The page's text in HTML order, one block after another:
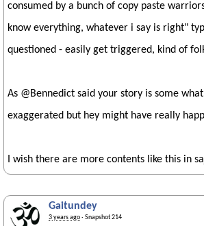
consumed by a bunch of copy paste
know everything, whatever i say is right"
questioned - easily get triggered, kind of
As @Bennedict said your story is some
exaggerated but hey might have really
I wish there are more contents like this in
Gaitundey
3 years ago· Snapshot 214